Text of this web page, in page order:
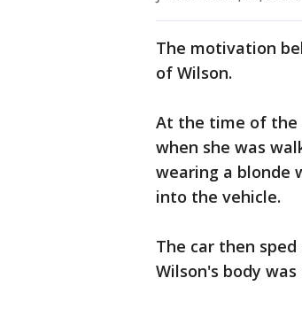
The motivation
of Wilson.
At the time of the
when she was
wearing a blonde
into the vehicle.
The car then
Wilson's body